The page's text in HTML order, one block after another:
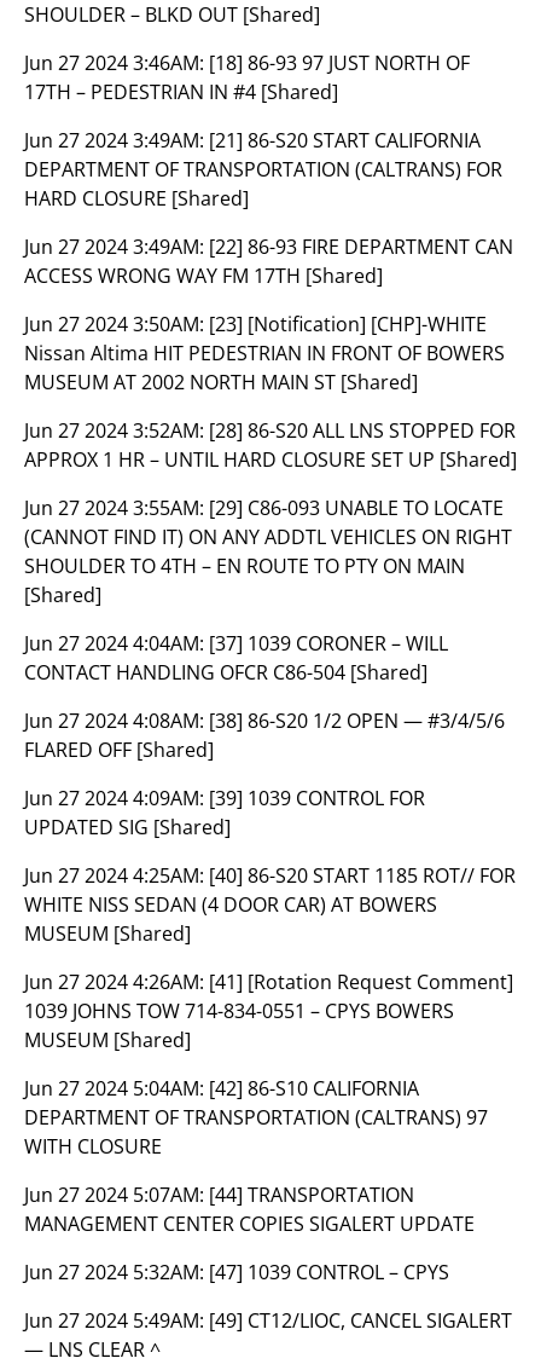
SHOULDER – BLKD OUT [Shared]
Jun 27 2024 3:46AM: [18] 86-93 97 JUST NORTH OF
17TH – PEDESTRIAN IN #4 [Shared]
Jun 27 2024 3:49AM: [21] 86-S20 START CALIFORNIA
DEPARTMENT OF TRANSPORTATION (CALTRANS) FOR
HARD CLOSURE [Shared]
Jun 27 2024 3:49AM: [22] 86-93 FIRE DEPARTMENT CAN
ACCESS WRONG WAY FM 17TH [Shared]
Jun 27 2024 3:50AM: [23] [Notification] [CHP]-WHITE
Nissan Altima HIT PEDESTRIAN IN FRONT OF BOWERS
MUSEUM AT 2002 NORTH MAIN ST [Shared]
Jun 27 2024 3:52AM: [28] 86-S20 ALL LNS STOPPED FOR
APPROX 1 HR – UNTIL HARD CLOSURE SET UP [Shared]
Jun 27 2024 3:55AM: [29] C86-093 UNABLE TO LOCATE
(CANNOT FIND IT) ON ANY ADDTL VEHICLES ON RIGHT
SHOULDER TO 4TH – EN ROUTE TO PTY ON MAIN
[Shared]
Jun 27 2024 4:04AM: [37] 1039 CORONER – WILL
CONTACT HANDLING OFCR C86-504 [Shared]
Jun 27 2024 4:08AM: [38] 86-S20 1/2 OPEN — #3/4/5/6
FLARED OFF [Shared]
Jun 27 2024 4:09AM: [39] 1039 CONTROL FOR
UPDATED SIG [Shared]
Jun 27 2024 4:25AM: [40] 86-S20 START 1185 ROT// FOR
WHITE NISS SEDAN (4 DOOR CAR) AT BOWERS
MUSEUM [Shared]
Jun 27 2024 4:26AM: [41] [Rotation Request Comment]
1039 JOHNS TOW 714-834-0551 – CPYS BOWERS
MUSEUM [Shared]
Jun 27 2024 5:04AM: [42] 86-S10 CALIFORNIA
DEPARTMENT OF TRANSPORTATION (CALTRANS) 97
WITH CLOSURE
Jun 27 2024 5:07AM: [44] TRANSPORTATION
MANAGEMENT CENTER COPIES SIGALERT UPDATE
Jun 27 2024 5:32AM: [47] 1039 CONTROL – CPYS
Jun 27 2024 5:49AM: [49] CT12/LIOC, CANCEL SIGALERT
— LNS CLEAR ^